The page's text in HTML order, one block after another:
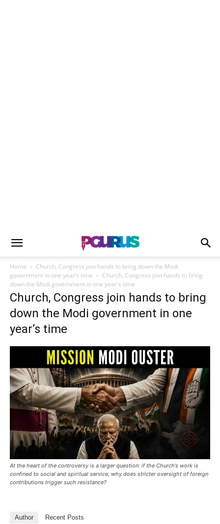
Home
Church, Congress join hands to bring down the Modi
government in one year’s time
Church, Congress join hands to bring
down the Modi government in one year's time
Church, Congress join hands to bring
down the Modi government in one
year’s time
At the heart of the controversy is a larger question: if the Church’s work is
confined to social and spiritual service, why does stricter oversight of foreign
contributions trigger such resistance?
Author Recent Posts